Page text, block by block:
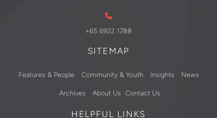
+65 6922 1788
SITEMAP
Features & People Community & Youth Insights News
Archives About Us Contact Us
HELPFUL LINKS